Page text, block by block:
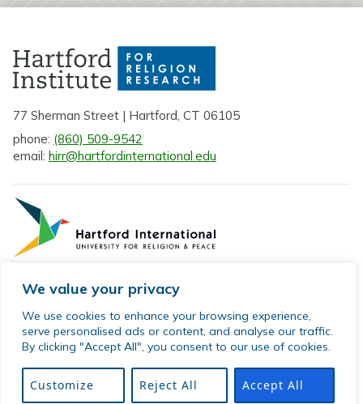
We value your privacy
We use cookies to enhance your browsing experience,
serve personalised ads or content, and analyse our traffic.
By clicking "Accept All", you consent to our use of cookies.
Customize Reject All Accept All
77 Sherman Street | Hartford, CT 06105
phone: (860) 509-9542
email: hirr@hartfordinternational.edu
Privacy Policy
Sitemap
reserved.